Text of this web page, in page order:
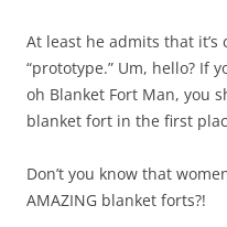
At least he admits that
“prototype.” Um, hello? If
oh Blanket Fort Man, you
blanket fort in the first
Don’t you know that
AMAZING blanket forts?!